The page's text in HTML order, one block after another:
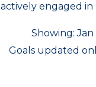
actively engaged
Showing: Jan
Goals updated